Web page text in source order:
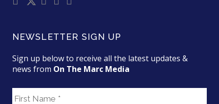
NEWSLETTER SIGN UP
Sign up below to receive all the latest updates &
news from On The Marc Media
F